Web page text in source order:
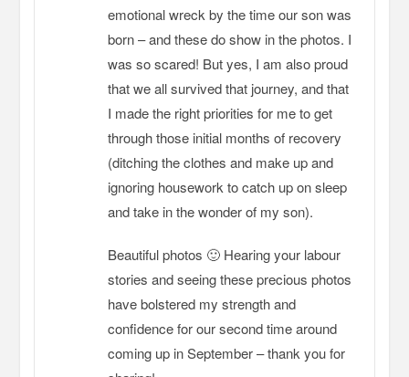
emotional wreck by the time our son was
born – and these do show in the photos. I
was so scared! But yes, I am also proud
that we all survived that journey, and that
I made the right priorities for me to get
through those initial months of recovery
(ditching the clothes and make up and
ignoring housework to catch up on sleep
and take in the wonder of my son).
Beautiful photos 🙂 Hearing your labour
stories and seeing these precious photos
have bolstered my strength and
confidence for our second time around
coming up in September – thank you for